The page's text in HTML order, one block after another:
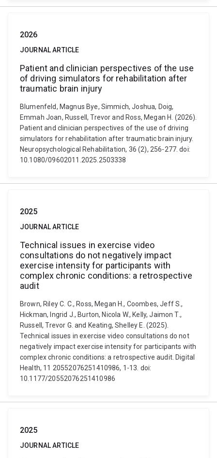
2026
JOURNAL ARTICLE
Patient and clinician perspectives of the use
of driving simulators for rehabilitation after
traumatic brain injury
Blumenfeld, Magnus Bye, Simmich, Joshua, Doig,
Emmah Joan, Russell, Trevor and Ross, Megan H. (2026).
Patient and clinician perspectives of the use of driving
simulators for rehabilitation after traumatic brain injury.
Neuropsychological Rehabilitation, 36 (2), 256-277. doi:
10.1080/09602011.2025.2503338
2025
JOURNAL ARTICLE
Technical issues in exercise video
consultations do not negatively impact
exercise intensity for participants with
complex chronic conditions: a retrospective
audit
Brown, Riley C. C., Ross, Megan H., Coombes, Jeff S.,
Hickman, Ingrid J., Burton, Nicola W., Kelly, Jaimon T.,
Russell, Trevor G. and Keating, Shelley E. (2025).
Technical issues in exercise video consultations do not
negatively impact exercise intensity for participants with
complex chronic conditions: a retrospective audit. Digital
Health, 11 20552076251410986, 1-13. doi:
10.1177/20552076251410986
2025
JOURNAL ARTICLE